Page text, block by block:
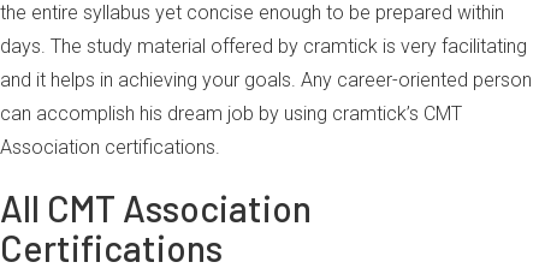
the entire syllabus yet concise enough to be prepared within
days. The study material offered by cramtick is very facilitating
and it helps in achieving your goals. Any career-oriented person
can accomplish his dream job by using cramtick’s CMT
Association certifications.
All CMT Association
Certifications